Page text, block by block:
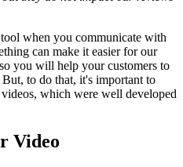
when you communicate with
can make it easier for our
you will help your customers to
to do that, it's important to
which were well developed
Video